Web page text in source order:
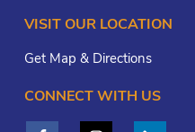
VISIT OUR LOCATION
Get Map & Directions
CONNECT WITH US